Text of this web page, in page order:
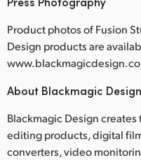
Product photos of Fusion
Design products are
About Blackmagic Design
Blackmagic Design
editing products, digital
converters, video